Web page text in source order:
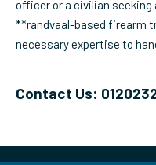
officer or a civilian
**randvaal-based firearm
necessary expertise to
Contact Us: